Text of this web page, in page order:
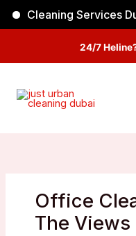
Cleaning Services
24/7
Office
The